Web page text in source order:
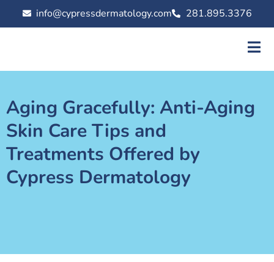
info@cypressdermatology.com 281.895.3376
Aging Gracefully: Anti-Aging
Skin Care Tips and
Treatments Offered by
Cypress Dermatology